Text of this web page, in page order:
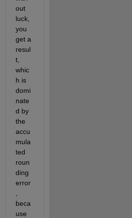
out
luck,
you
get a
resul
t,
whic
h is
domi
nate
d by
the
accu
mula
ted
roun
ding
error
beca
use